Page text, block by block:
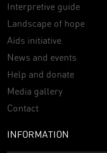
Interpretive guide
Landscape of hope
Aids initiative
News and events
Help and donate
Media gallery
Contact
INFORMATION